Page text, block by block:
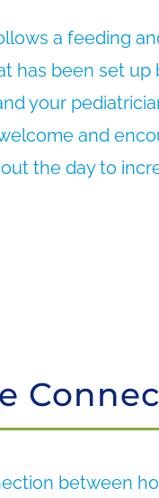
a feeding
has been set up
your
and
the day to
between